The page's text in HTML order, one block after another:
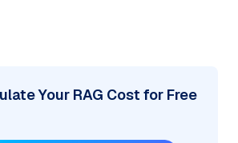
Your RAG Cost for Free